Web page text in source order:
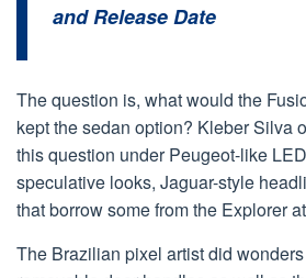
and Release Date
The question is, what would the
kept the sedan option? Kleber Silva
this question under Peugeot-like
speculative looks, Jaguar-style
that borrow some from the Explorer
The Brazilian pixel artist did